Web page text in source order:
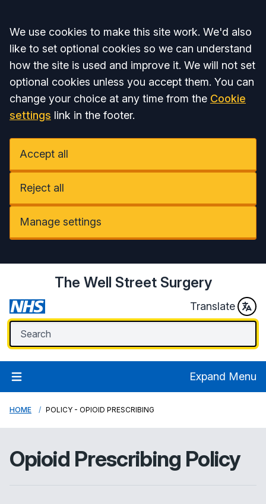
Accept all
We use cookies to make this site work. We'd also
like to set optional cookies so we can understand
how the site is used and improve it. We will not set
optional cookies unless you accept them. You can
change your choice at any time from the Cookie
settings link in the footer.
Accept all
Reject all
Manage settings
The Well Street Surgery
Translate
Expand Menu
HOME POLICY - OPIOID PRESCRIBING
Opioid Prescribing Policy